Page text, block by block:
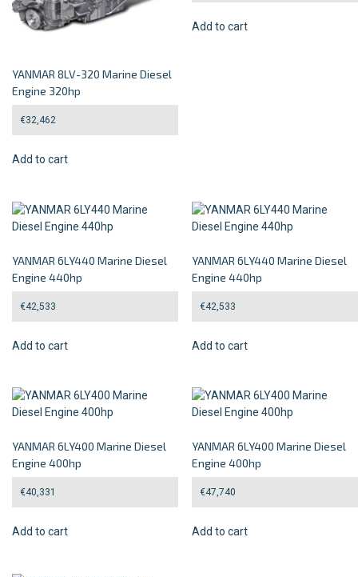
YANMAR 8LV-320 Marine Diesel
Engine 320hp
€32,462
Add to cart
Add to cart
YANMAR 6LY440 Marine Diesel
Engine 440hp
€42,533
Add to cart
YANMAR 6LY440 Marine Diesel
Engine 440hp
€42,533
Add to cart
YANMAR 6LY400 Marine Diesel
Engine 400hp
€40,331
Add to cart
YANMAR 6LY400 Marine Diesel
Engine 400hp
€47,740
Add to cart